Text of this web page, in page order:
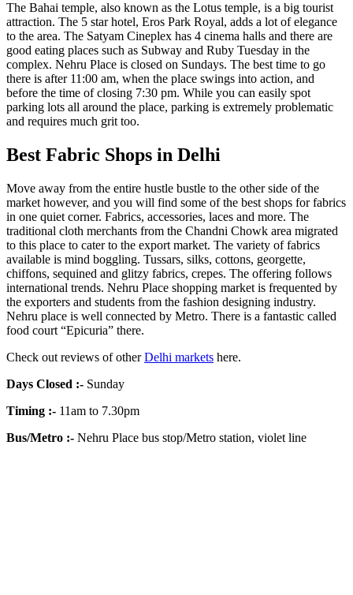
The Bahai temple, also known as the Lotus temple, is a big tourist
attraction. The 5 star hotel, Eros Park Royal, adds a lot of elegance
to the area. The Satyam Cineplex has 4 cinema halls and there are
good eating places such as Subway and Ruby Tuesday in the
complex. Nehru Place is closed on Sundays. The best time to go
there is after 11:00 am, when the place swings into action, and
before the time of closing 7:30 pm. While you can easily spot
parking lots all around the place, parking is extremely problematic
and requires much grit too.
Best Fabric Shops in Delhi
Move away from the entire hustle bustle to the other side of the
market however, and you will find some of the best shops for fabrics
in one quiet corner. Fabrics, accessories, laces and more. The
traditional cloth merchants from the Chandni Chowk area migrated
to this place to cater to the export market. The variety of fabrics
available is mind boggling. Tussars, silks, cottons, georgette,
chiffons, sequined and glitzy fabrics, crepes. The offering follows
international trends. Nehru Place shopping market is frequented by
the exporters and students from the fashion designing industry.
Nehru place is well connected by Metro. There is a fantastic called
food court “Epicuria” there.
Check out reviews of otherDelhi markets here.
Days Closed :- Sunday
Timing :- 11am to 7.30pm
Bus/Metro :- Nehru Place bus stop/Metro station, violet line